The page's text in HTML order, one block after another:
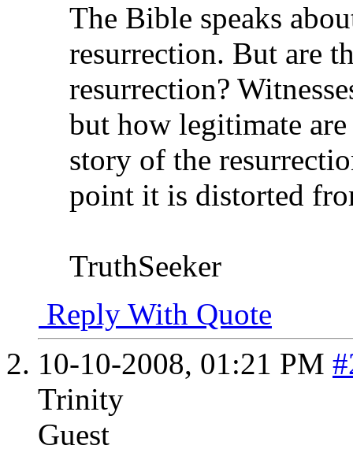
The Bible speaks
resurrection. But are
resurrection?
but how legitimate
story of the
point it is distorted
TruthSeeker
Reply With Quote
10-10-2008, 01:21 PM
Trinity
Guest